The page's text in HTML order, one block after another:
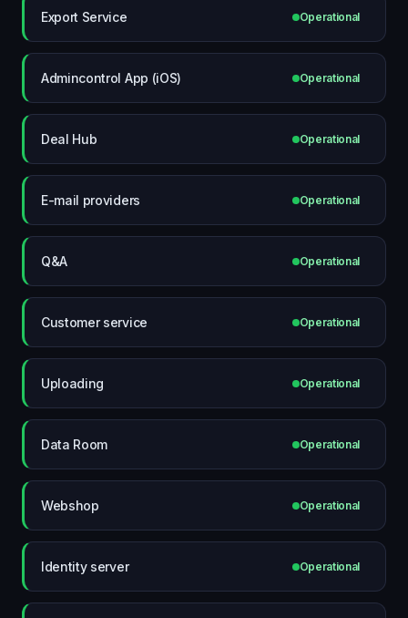
Export Service Operational
Admincontrol App (iOS) Operational
Deal Hub Operational
E-mail providers Operational
Q&A Operational
Customer service Operational
Uploading Operational
Data Room Operational
Webshop Operational
Identity server Operational